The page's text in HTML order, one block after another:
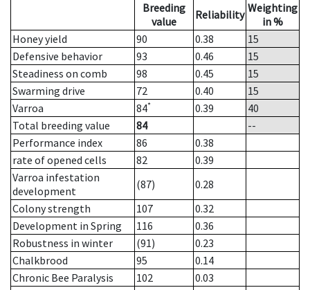
Breeding
value
Reliability Weighting
in %
Honey yield
90 0.38
15
Defensive behavior
93 0.46
15
Steadiness on comb
98 0.45
15
Swarming drive
72 0.40
15
Varroa
84* 0.39
40
Total breeding value
84
--
Performance index
86
0.38
rate of opened cells
82
0.39
Varroa infestation
development
(87)
0.28
Colony strength
107
0.32
Development in Spring
116
0.36
Robustness in winter
(91)
0.23
Chalkbrood
95
0.14
Chronic Bee Paralysis
102
0.03